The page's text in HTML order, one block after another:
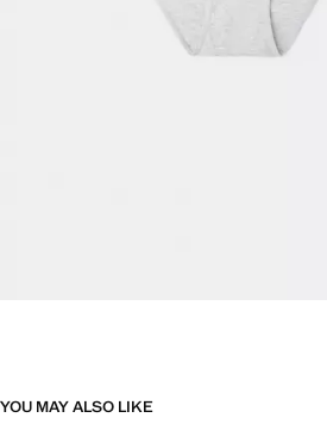
YOU MAY ALSO LIKE